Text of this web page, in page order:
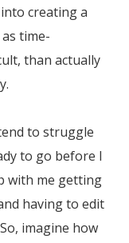
creating a
time-
than actually
to struggle
to go before I
with me getting
having to edit
imagine how